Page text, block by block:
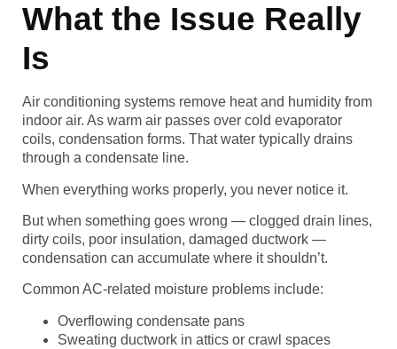
What the Issue Really
Is
Air conditioning systems remove heat and humidity from
indoor air. As warm air passes over cold evaporator
coils, condensation forms. That water typically drains
through a condensate line.
When everything works properly, you never notice it.
But when something goes wrong — clogged drain lines,
dirty coils, poor insulation, damaged ductwork —
condensation can accumulate where it shouldn’t.
Common AC-related moisture problems include:
Overflowing condensate pans
Sweating ductwork in attics or crawl spaces